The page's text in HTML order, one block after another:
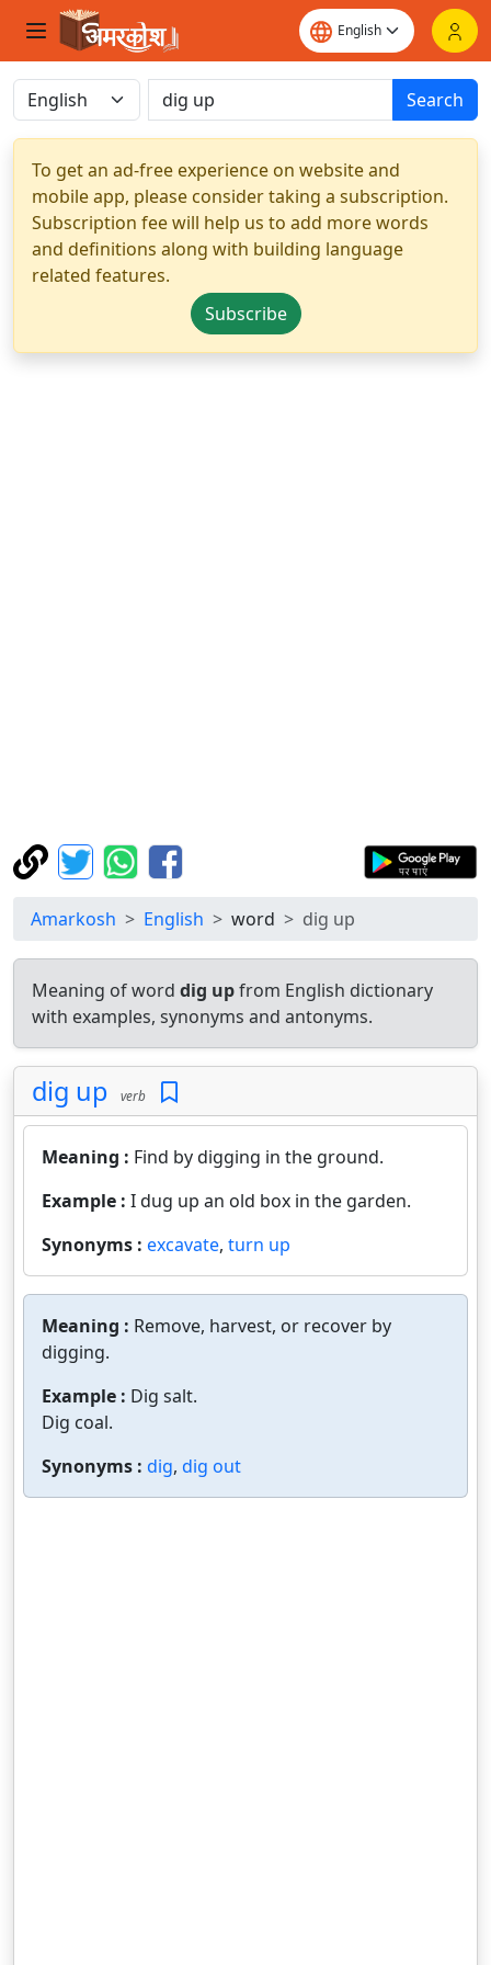
Search
To get an ad-free experience on website and
mobile app, please consider taking a subscription.
Subscription fee will help us to add more words
and definitions along with building language
related features.
Subscribe
Amarkosh English word dig up
Meaning of word dig upfrom English dictionary
with examples, synonyms and antonyms.
dig up verb
Meaning : Find by digging in the ground.
Example : I dug up an old box in the garden.
Synonyms : excavate, turn up
Meaning : Remove, harvest, or recover by
digging.
Example : Dig salt.
Dig coal.
Synonyms : dig, dig out